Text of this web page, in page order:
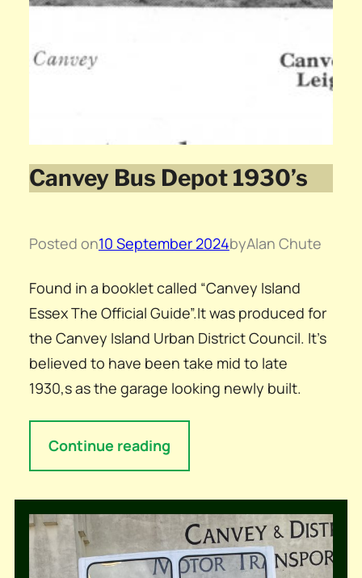
Canvey Bus Depot 1930’s
Posted on10 September 2024byAlan Chute
Found in a booklet called “Canvey Island
Essex The Official Guide”.It was produced for
the Canvey Island Urban District Council. It’s
believed to have been take mid to late
1930,s as the garage looking newly built.
Continue reading